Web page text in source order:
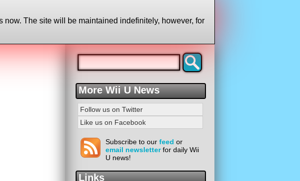
The site will be maintained indefinitely, however, for
More Wii U News
Follow us on Twitter
Like us on Facebook
Subscribe to our feed or
email newsletterfor daily Wii
U news!
Links